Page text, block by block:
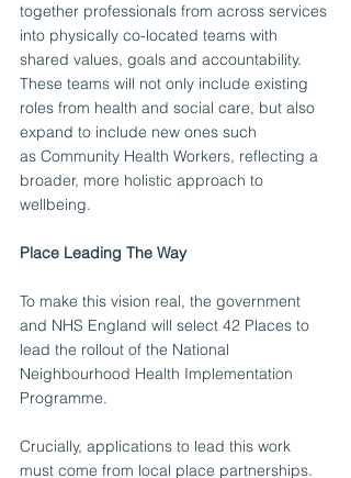
together professionals from across services
into physically co-located teams with
shared values, goals and accountability.
These teams will not only include existing
roles from health and social care, but also
expand to include new ones such
as Community Health Workers, reflecting a
broader, more holistic approach to
wellbeing.
Place Leading The Way
To make this vision real, the government
and NHS England will select 42 Places to
lead the rollout of the National
Neighbourhood Health Implementation
Programme.
Crucially, applications to lead this work
must come from local place partnerships.